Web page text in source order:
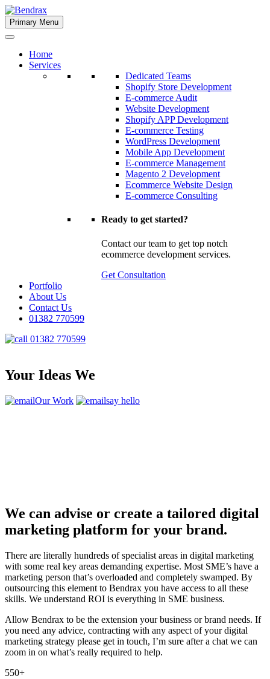
Skip
to
content
Bendrax
Primary Menu
Home
Services
Dedicated Teams
Shopify Store Development
E-commerce Audit
Website Development
Shopify APP Development
E-commerce Testing
WordPress Development
Mobile App Development
E-commerce Management
Magento 2 Development
Ecommerce Website Design
E-commerce Consulting
Ready to get started?
Contact our team to get top notch
ecommerce development services.
Get Consultation
Portfolio
About Us
Contact Us
01382 770599
01382 770599
Your Ideas We
Our Work say hello
We can advise or create a tailored digital
marketing platform for your brand.
There are literally hundreds of specialist areas in digital marketing
with some real key areas demanding expertise. Most SME’s have a
marketing person that’s overloaded and completely swamped. By
outsourcing this element to Bendrax you have access to all these
skills. We understand ROI is everything in SME business.
Allow Bendrax to be the extension your business or brand needs. If
you need any advice, contracting with any aspect of your digital
marketing strategy please get in touch, I’m sure after a chat we can
zoom in on what’s really required to help.
550+